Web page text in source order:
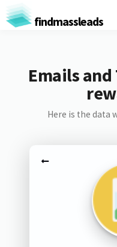
findmassleads
Emails
Here is the data